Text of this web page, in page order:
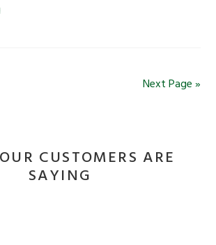
Next Page »
CUSTOMERS ARE
SAYING